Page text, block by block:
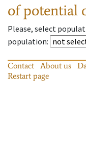
of potential
Please, select
population:
Contact About us
Restart page